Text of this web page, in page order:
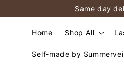
Same day
Home Shop All
Self-made by